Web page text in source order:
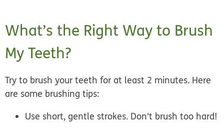
What’s the Right Way to Brush
My Teeth?
Try to brush your teeth for at least 2 minutes. Here
are some brushing tips:
Use short, gentle strokes. Don't brush too hard!